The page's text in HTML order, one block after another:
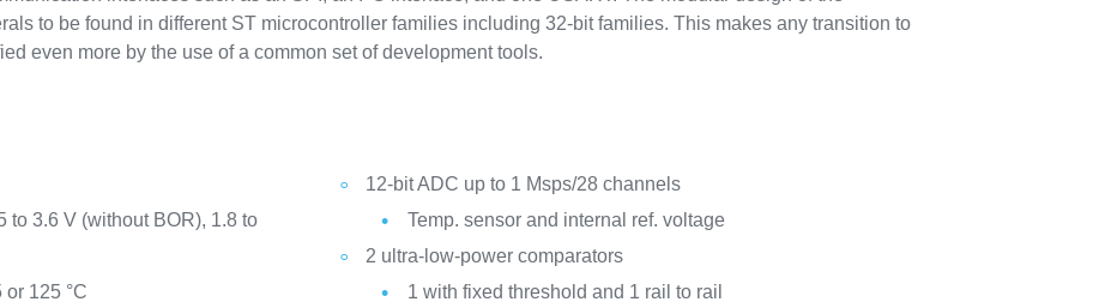
to be found in different ST microcontroller families including 32-bit families. This makes any transition to
even more by the use of a common set of development tools.
to 3.6 V (without BOR), 1.8 to
or 125 °C
12-bit ADC up to 1 Msps/28 channels
Temp. sensor and internal ref. voltage
2 ultra-low-power comparators
1 with fixed threshold and 1 rail to rail